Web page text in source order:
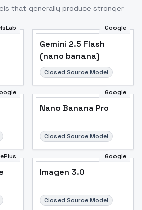
that generally produce stronger
Google
Gemini 2.5 Flash
(nano banana)
Closed Source Model
Google
Nano Banana Pro
Closed Source Model
Google
Imagen 3.0
Closed Source Model